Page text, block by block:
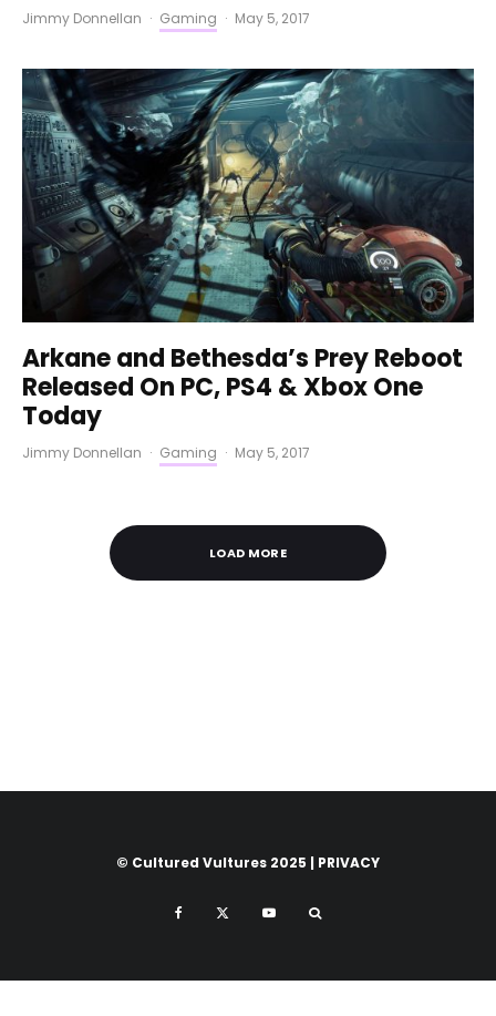
Jimmy Donnellan · Gaming · May 5, 2017
Arkane and Bethesda’s Prey Reboot
Released On PC, PS4 & Xbox One
Today
Jimmy Donnellan · Gaming · May 5, 2017
LOAD MORE
© Cultured Vultures 2025 | PRIVACY